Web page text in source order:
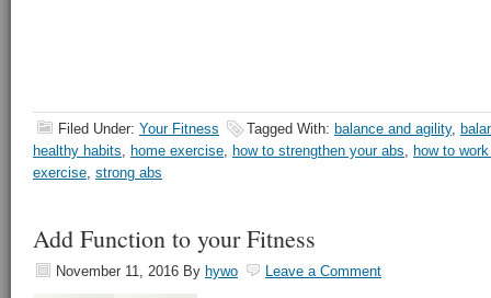
Filed Under: Your Fitness Tagged With: balance and agility,
healthy habits, home exercise, how to strengthen your abs, how to
exercise, strong abs
Add Function to your Fitness
November 11, 2016 By hywo
Leave a Comment